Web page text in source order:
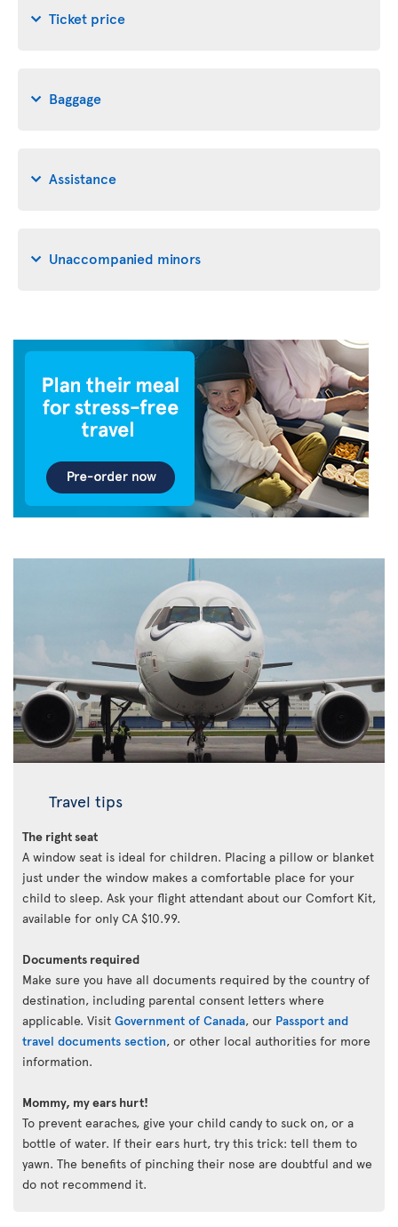
Ticket price
Baggage
Assistance
Unaccompanied minors
Travel tips
The right seat
A window seat is ideal for children. Placing a pillow or blanket
just under the window makes a comfortable place for your
child to sleep. Ask your flight attendant about our Comfort Kit,
available for only CA $10.99.
Documents required
Make sure you have all documents required by the country of
destination, including parental consent letters where
applicable. Visit Government of Canada, our Passport and
travel documents section, or other local authorities for more
information.
Mommy, my ears hurt!
To prevent earaches, give your child candy to suck on, or a
bottle of water. If their ears hurt, try this trick: tell them to
yawn. The benefits of pinching their nose are doubtful and we
do not recommend it.